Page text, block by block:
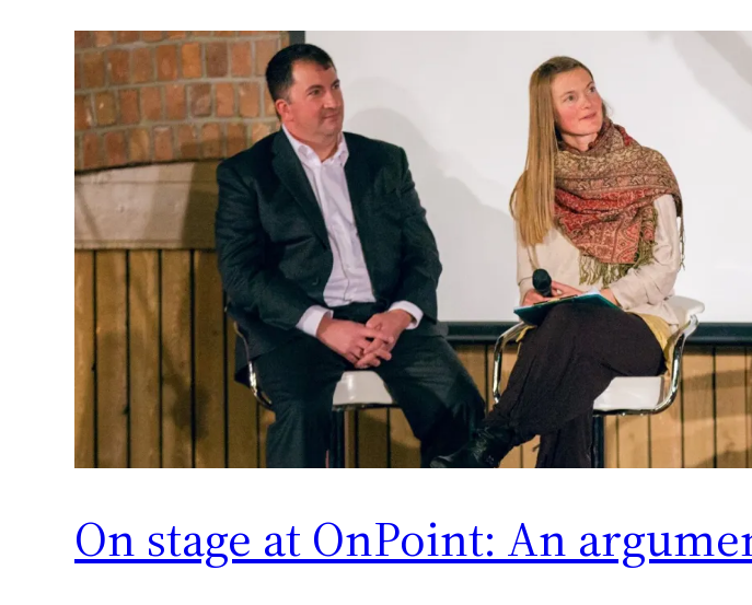
On stage at OnPoint: An